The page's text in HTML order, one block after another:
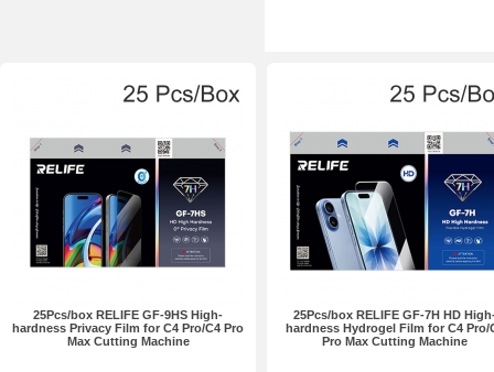
25Pcs/box RELIFE GF-9HS High-
hardness Privacy Film for C4 Pro/C4 Pro
Max Cutting Machine
25Pcs/box RELIFE GF-7H HD
hardness Hydrogel Film for C4 Pro/
Pro Max Cutting Machine